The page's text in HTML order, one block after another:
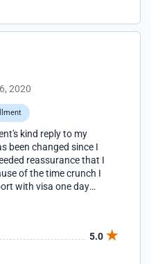
2020
kind reply to my
been changed since I
reassurance that I
of the time crunch I
with visa one day
5.0